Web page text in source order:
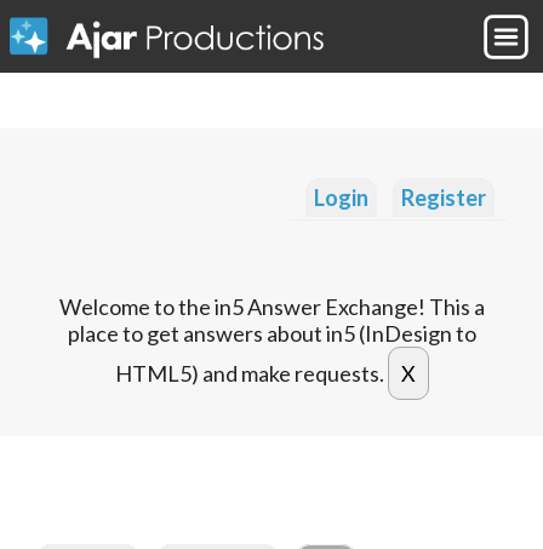
Login Register
Welcome to the in5 Answer Exchange! This a
place to get answers about in5 (InDesign to
HTML5) and make requests.